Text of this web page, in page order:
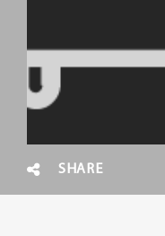
SHARE